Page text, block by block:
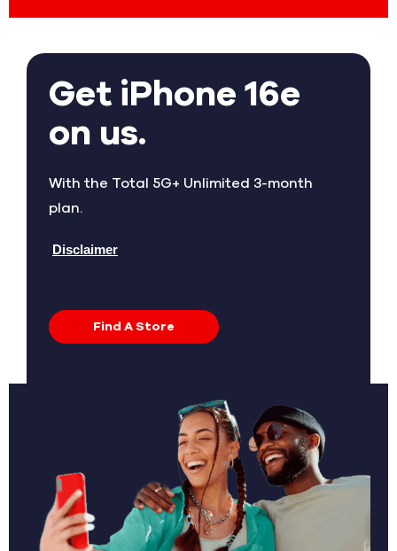
Get iPhone 16e
on us.
With the Total 5G+ Unlimited 3-month
plan.
Disclaimer
Find A Store